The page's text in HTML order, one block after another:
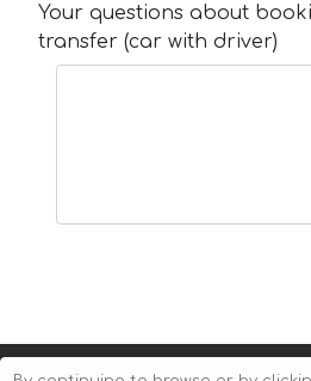
Your questions about
transfer (car with driver)